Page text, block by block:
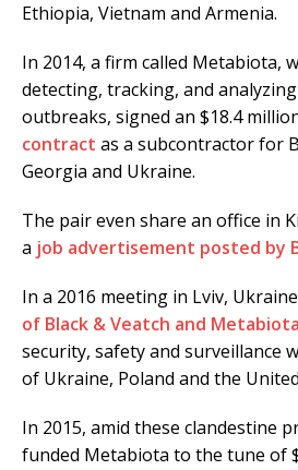
Ethiopia, Vietnam and Armenia.
In 2014, a firm called Metabiota,
detecting, tracking, and
outbreaks, signed an $18.4
contract as a subcontractor for
Georgia and Ukraine.
The pair even share an office in
a job advertisement posted by
In a 2016 meeting in Lviv,
of Black & Veatch and Metabiota
security, safety and surveillance
of Ukraine, Poland and the
In 2015, amid these clandestine
funded Metabiota to the tune of